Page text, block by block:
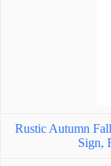
Rustic Autumn
Sign,